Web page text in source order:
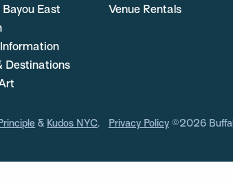
Bayou East
Destinations
Venue Rentals
& Kudos NYC. Privacy Policy ©2026